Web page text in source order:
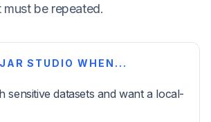
be repeated.
STUDIO WHEN...
sensitive datasets and want a local-